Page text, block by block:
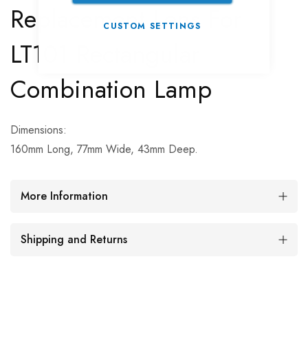
CUSTOM SETTINGS
Replacement Lens For
LT101 Rectangular
Combination Lamp
Dimensions:
160mm Long, 77mm Wide, 43mm Deep.
More Information
Shipping and Returns